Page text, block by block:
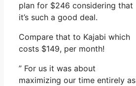
plan for $246 considering that
it’s such a good deal.
Compare that to Kajabi which
costs $149, per month!
” For us it was about
maximizing our time entirely as